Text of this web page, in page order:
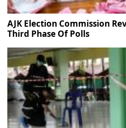
AJK Election Commission
Third Phase Of Polls